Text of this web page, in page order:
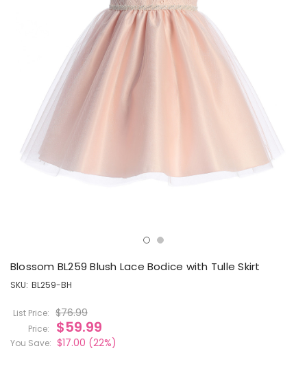
Blossom BL259 Blush Lace Bodice with Tulle Skirt
SKU: BL259-BH
List Price: $76.99
Price: $59.99
You Save: $17.00 (22%)